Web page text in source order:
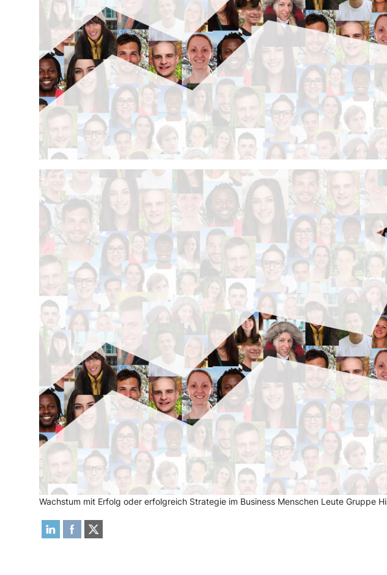
Wachstum mit Erfolg oder erfolgreich Strategie im Business Menschen Leute Gruppe